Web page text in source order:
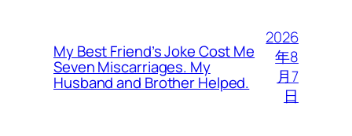
My Best Friend’s Joke Cost Me
Seven Miscarriages. My
Husband and Brother Helped.
2026
年8
月7
日